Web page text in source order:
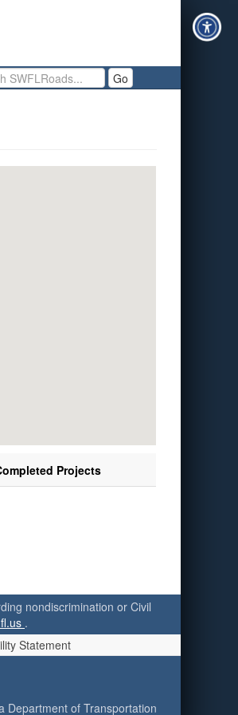
SWFLRoads Go
Projects
nondiscrimination or Civil
.
Statement
Department of Transportation